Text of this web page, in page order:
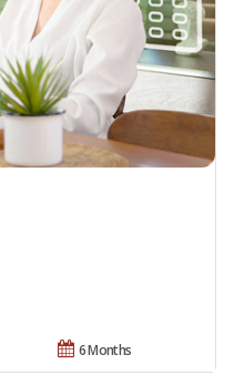
6 Months